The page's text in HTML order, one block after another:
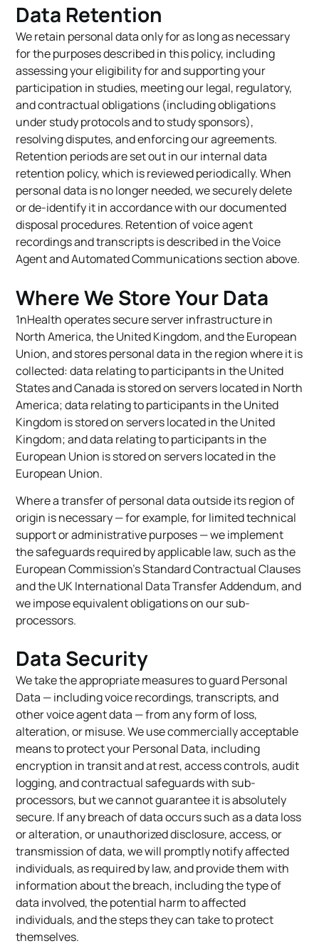
Data Retention
We retain personal data only for as long as necessary
for the purposes described in this policy, including
assessing your eligibility for and supporting your
participation in studies, meeting our legal, regulatory,
and contractual obligations (including obligations
under study protocols and to study sponsors),
resolving disputes, and enforcing our agreements.
Retention periods are set out in our internal data
retention policy, which is reviewed periodically. When
personal data is no longer needed, we securely delete
or de-identify it in accordance with our documented
disposal procedures. Retention of voice agent
recordings and transcripts is described in the Voice
Agent and Automated Communications section above.
Where We Store Your Data
1nHealth operates secure server infrastructure in
North America, the United Kingdom, and the European
Union, and stores personal data in the region where it is
collected: data relating to participants in the United
States and Canada is stored on servers located in North
America; data relating to participants in the United
Kingdom is stored on servers located in the United
Kingdom; and data relating to participants in the
European Union is stored on servers located in the
European Union.
Where a transfer of personal data outside its region of
origin is necessary — for example, for limited technical
support or administrative purposes — we implement
the safeguards required by applicable law, such as the
European Commission’s Standard Contractual Clauses
and the UK International Data Transfer Addendum, and
we impose equivalent obligations on our sub-
processors.
Data Security
We take the appropriate measures to guard Personal
Data — including voice recordings, transcripts, and
other voice agent data — from any form of loss,
alteration, or misuse. We use commercially acceptable
means to protect your Personal Data, including
encryption in transit and at rest, access controls, audit
logging, and contractual safeguards with sub-
processors, but we cannot guarantee it is absolutely
secure. If any breach of data occurs such as a data loss
or alteration, or unauthorized disclosure, access, or
transmission of data, we will promptly notify affected
individuals, as required by law, and provide them with
information about the breach, including the type of
data involved, the potential harm to affected
individuals, and the steps they can take to protect
themselves.